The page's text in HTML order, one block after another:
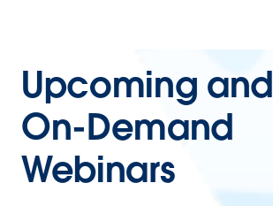
Upcoming and
On-Demand
Webinars